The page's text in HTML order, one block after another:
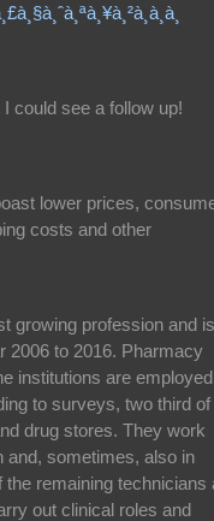
could see a follow up!
lower prices,
costs and other
growing profession and is
2006 to 2016. Pharmacy
institutions are
to surveys, two third of
drug stores. They work
and, sometimes, also in
the remaining technicians
out clinical roles and